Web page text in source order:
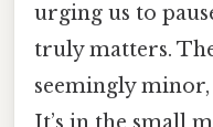
urging us to
truly matters.
seemingly